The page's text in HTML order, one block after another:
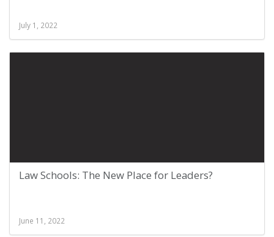
July 1, 2022
Law Schools: The New Place for Leaders?
June 11, 2022